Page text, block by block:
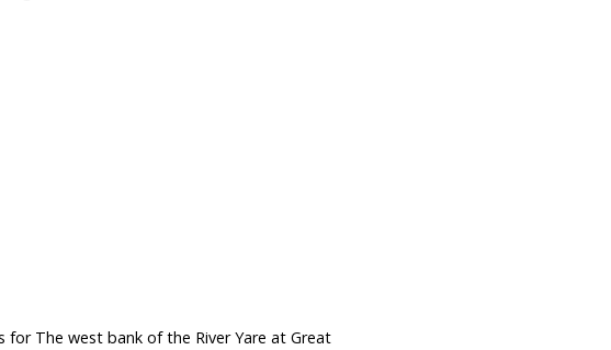
The west bank of the River Yare at Great